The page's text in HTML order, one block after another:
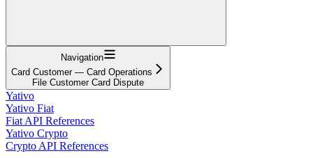
Navigation
Card Customer — Card Operations
File Customer Card Dispute
Yativo
Yativo Fiat
Fiat API References
Yativo Crypto
Crypto API References